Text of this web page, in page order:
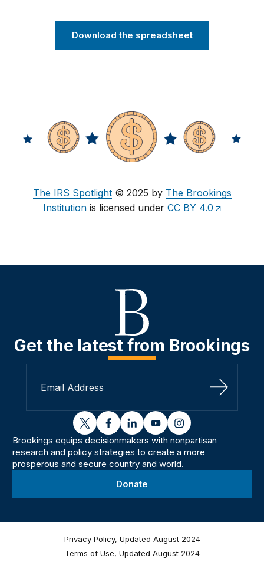
Download the spreadsheet
The IRS Spotlight© 2025 by The Brookings
Institutionis licensed under CC BY 4.0
Get the latest from Brookings
Sign Up
twitterfacebooklinkedinyoutubeinstagram
Brookings equips decisionmakers with nonpartisan
research and policy strategies to create a more
prosperous and secure country and world.
Donate
Privacy Policy, Updated August 2024
Terms of Use, Updated August 2024